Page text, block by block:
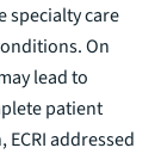
specialty care
On
lead to
patient
addressed